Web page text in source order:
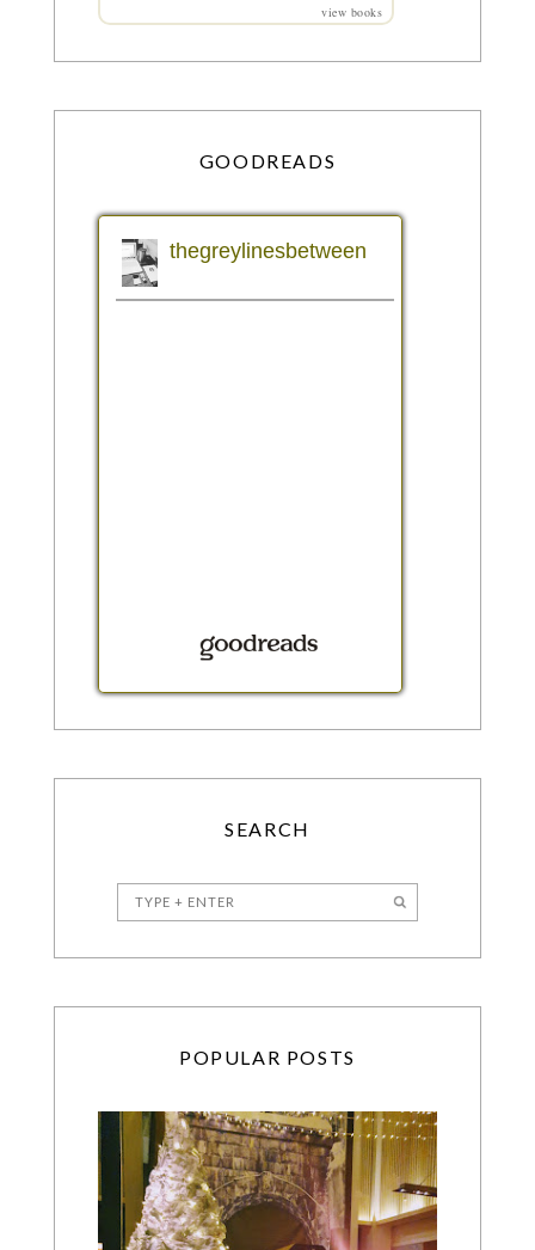
view books
GOODREADS
SEARCH
POPULAR POSTS